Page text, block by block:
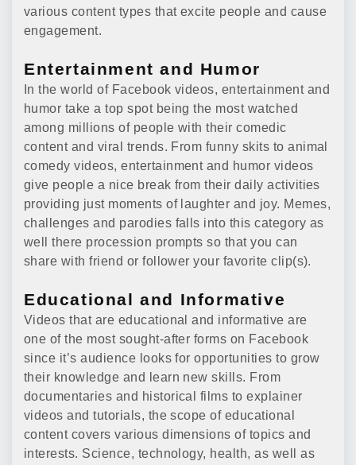
various content types that excite people and cause
engagement.
Entertainment and Humor
In the world of Facebook videos, entertainment and
humor take a top spot being the most watched
among millions of people with their comedic
content and viral trends. From funny skits to animal
comedy videos, entertainment and humor videos
give people a nice break from their daily activities
providing just moments of laughter and joy. Memes,
challenges and parodies falls into this category as
well there procession prompts so that you can
share with friend or follower your favorite clip(s).
Educational and Informative
Videos that are educational and informative are
one of the most sought-after forms on Facebook
since it’s audience looks for opportunities to grow
their knowledge and learn new skills. From
documentaries and historical films to explainer
videos and tutorials, the scope of educational
content covers various dimensions of topics and
interests. Science, technology, health, as well as